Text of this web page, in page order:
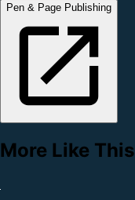
Pen & Page Publishing
More Like This